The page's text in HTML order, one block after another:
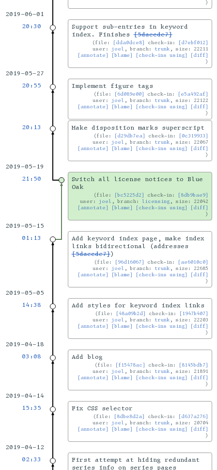
2019-06-01
20:30
Support sub-entries in keyword
index. Finishes[5daecde7]
file: [dda0dce8] check-in:
[d7ebf012]
user: joel , branch: trunk , size: 22211
[annotate]
[blame] [check-ins using] [diff]
2019-05-27
20:55
Implement figure tags
file: [6d089e00] check-in:
[e5a492af]
user: joel , branch: trunk , size: 22122
[annotate]
[blame] [check-ins using] [diff]
20:13 Make disposition marks superscript
file: [d29db7ea] check-in:
[0c319933]
user: joel , branch: trunk , size: 22067
[annotate]
[blame] [check-ins using] [diff]
2019-05-19
21:50
Switch all license notices to Blue
Oak
file: [bc5225d2] check-in:
[8db9bae9]
user: joel , branch: licensing , size: 22042
[annotate]
[blame] [check-ins using] [diff]
2019-05-15
01:13
Add keyword index page, make index
links bidirectional (addresses
[5daecde7])
file: [96d16067] check-in:
[ae6010c0]
user: joel , branch: trunk , size: 22685
[annotate]
[blame] [check-ins using] [diff]
2019-05-05
14:38
Add styles for keyword index links
file: [48a09b2d] check-in:
[1947b407]
user: joel , branch: trunk , size: 22203
[annotate]
[blame] [check-ins using] [diff]
2019-04-18
03:08
Add blog
file: [f15478ac] check-in:
[8145bdb7]
user: joel , branch: trunk , size: 21891
[annotate]
[blame] [check-ins using] [diff]
2019-04-14
15:35
Fix CSS selector
file: [8dbe8d2a] check-in:
[d637a276]
user: joel , branch: trunk , size: 20704
[annotate]
[blame] [check-ins using] [diff]
2019-04-12
02:33
First attempt at hiding redundant
series info on series pages